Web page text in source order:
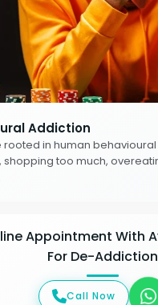
Addiction
rooted in human
too much,
Appointment With
For De-Addiction
Call Now